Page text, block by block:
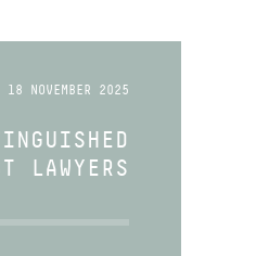
18 NOVEMBER 2025
LAWYERS